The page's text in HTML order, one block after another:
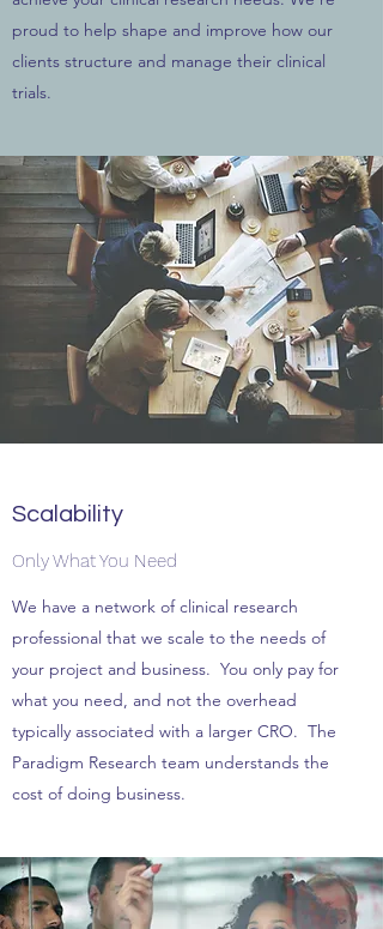
proud to help shape and improve how our
clients structure and manage their clinical
trials.
Scalability
Only What You Need
We have a network of clinical research
professional that we scale to the needs of
your project and business. You only pay for
what you need, and not the overhead
typically associated with a larger CRO. The
Paradigm Research team understands the
cost of doing business.